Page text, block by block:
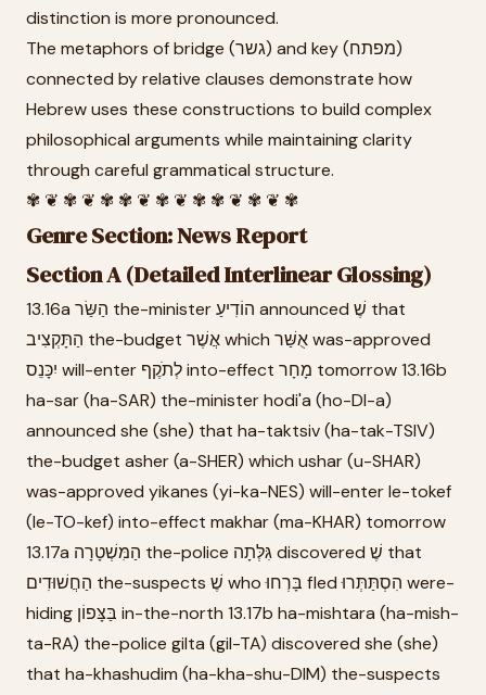
distinction is more pronounced.
The metaphors of bridge (גשר) and key (מפתח)
connected by relative clauses demonstrate how
Hebrew uses these constructions to build complex
philosophical arguments while maintaining clarity
through careful grammatical structure.
✾ ❦ ✾ ❦ ✾ ✾ ❦ ✾ ❦ ✾ ✾ ❦ ✾ ❦ ✾
Genre Section: News Report
Section A (Detailed Interlinear Glossing)
13.16a הַשַּׂר the-minister הוֹדִיעַ announced שֶׁ that
הַתָּקְצִיב the-budget אֲשֶׁר which אֻשַּׁר was-approved
יִכָּנֵס will-enter לְתֹקֶף into-effect מָחָר tomorrow 13.16b
ha-sar (ha-SAR) the-minister hodi'a (ho-DI-a)
announced she (she) that ha-taktsiv (ha-tak-TSIV)
the-budget asher (a-SHER) which ushar (u-SHAR)
was-approved yikanes (yi-ka-NES) will-enter le-tokef
(le-TO-kef) into-effect makhar (ma-KHAR) tomorrow
13.17a הַמִּשְׁטָרָה the-police גִּלְּתָה discovered שֶׁ that
הַחֲשׁוּדִים the-suspects שֶׁ who בָּרְחוּ fled הִסְתַּתְּרוּ were-
hiding בַּצָּפוֹן in-the-north 13.17b ha-mishtara (ha-mish-
ta-RA) the-police gilta (gil-TA) discovered she (she)
that ha-khashudim (ha-kha-shu-DIM) the-suspects